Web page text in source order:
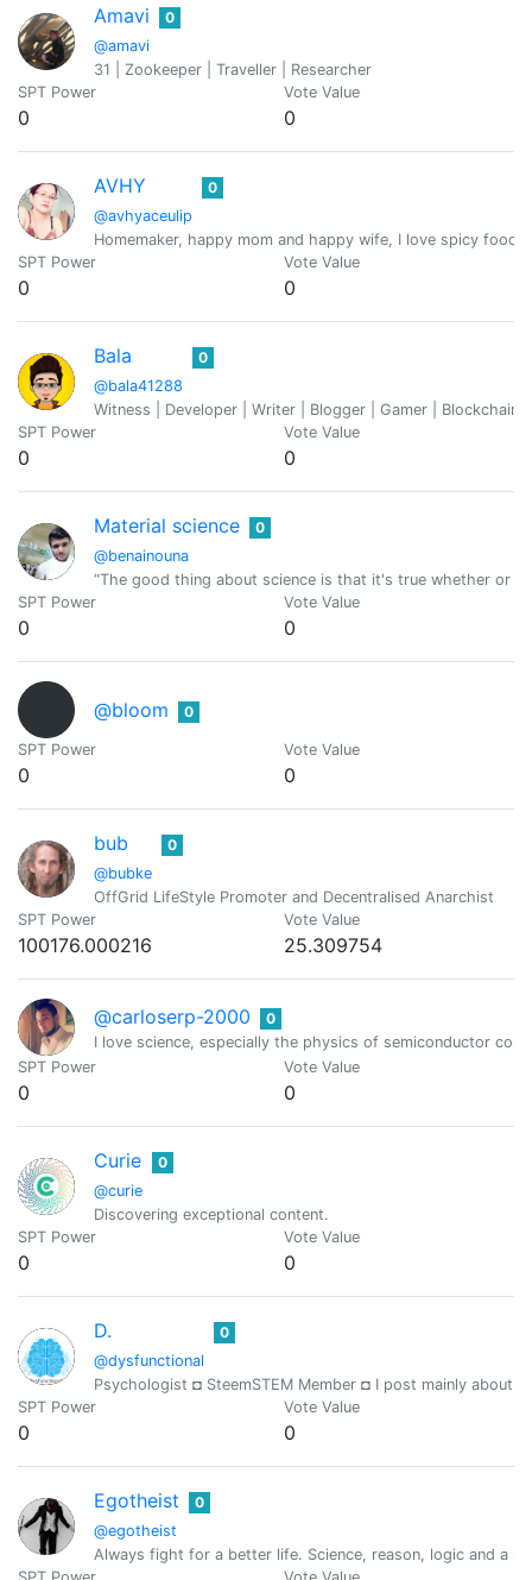
Amavi
@amavi
0
31 | Zookeeper | Traveller | Researcher
SPT Power
0
Vote Value
0
AVHY
@avhyaceulip
0
Homemaker, happy mom and happy wife, I love spicy food
SPT Power
0
Vote Value
0
Bala
@bala41288
0
Witness | Developer | Writer | Blogger | Gamer | Blockchain
SPT Power
0
Vote Value
0
Material science
@benainouna
0
“The good thing about science is that it's true whether or
SPT Power
0
Vote Value
0
@bloom 0
SPT Power
0
Vote Value
0
bub
@bubke
0
OffGrid LifeStyle Promoter and Decentralised Anarchist
SPT Power
100176.000216
Vote Value
25.309754
@carloserp-2000
0
I love science, especially the physics of semiconductor
SPT Power
0
Vote Value
0
Curie
@curie
0
Discovering exceptional content.
SPT Power
0
Vote Value
0
D.
@dysfunctional
0
Psychologist ◘ SteemSTEM Member ◘ I post mainly about
SPT Power
0
Vote Value
0
Egotheist
@egotheist
0
Always fight for a better life. Science, reason, logic and a